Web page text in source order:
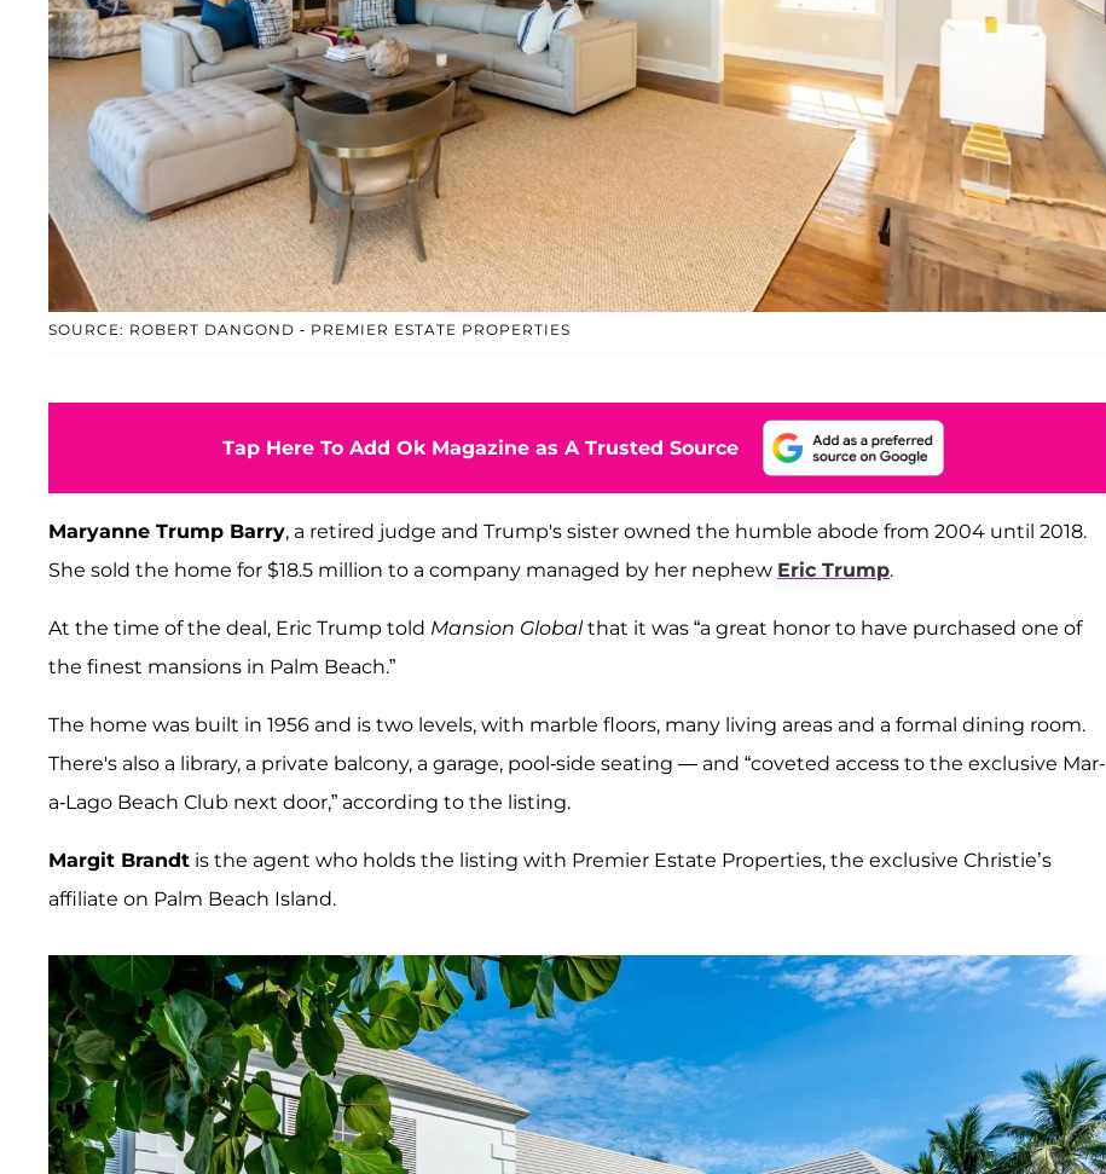
SOURCE: ROBERT DANGOND - PREMIER ESTATE PROPERTIES
Tap Here To Add Ok Magazine as A Trusted Source
Maryanne Trump Barry, a retired judge and Trump's sister owned the humble abode from 2004 until 2018.
She sold the home for $18.5 million to a company managed by her nephew Eric Trump.
At the time of the deal, Eric Trump told Mansion Globalthat it was “a great honor to have purchased one of
the finest mansions in Palm Beach.”
The home was built in 1956 and is two levels, with marble floors, many living areas and a formal dining room.
There's also a library, a private balcony, a garage, pool-side seating — and “coveted access to the exclusive Mar-
a-Lago Beach Club next door,” according to the listing.
Margit Brandt is the agent who holds the listing with Premier Estate Properties, the exclusive Christie’s
affiliate on Palm Beach Island.